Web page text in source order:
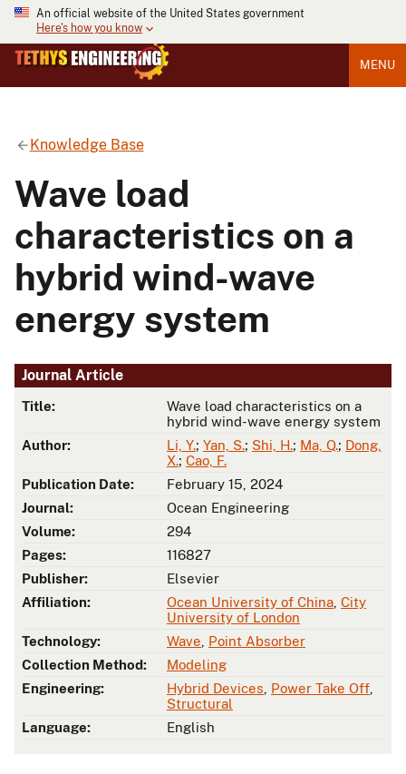
An official website of the United States government
Here's how you know
MENU
Knowledge Base
Wave load
characteristics on a
hybrid wind-wave
energy system
Journal Article
Title:
Wave load characteristics on a
hybrid wind-wave energy system
Author:
Li, Y.; Yan, S.; Shi, H.; Ma, Q.; Dong,
X.; Cao, F.
Publication Date:
February 15, 2024
Journal:
Ocean Engineering
Volume:
294
Pages:
116827
Publisher:
Elsevier
Affiliation:
Ocean University of China City
University of London
Technology:
Wave Point Absorber
Collection Method:
Modeling
Engineering:
Hybrid Devices Power Take Off
Structural
Language:
English